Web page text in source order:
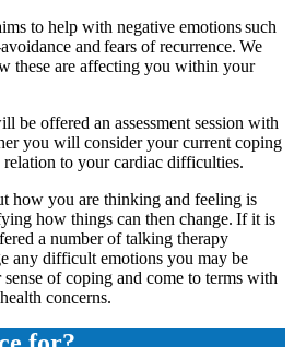
to help with negative emotions such
and fears of recurrence. We
these are affecting you within your
be offered an assessment session with
you will consider your current coping
to your cardiac difficulties.
how you are thinking and feeling is
how things can then change. If it is
a number of talking therapy
any difficult emotions you may be
of coping and come to terms with
concerns.